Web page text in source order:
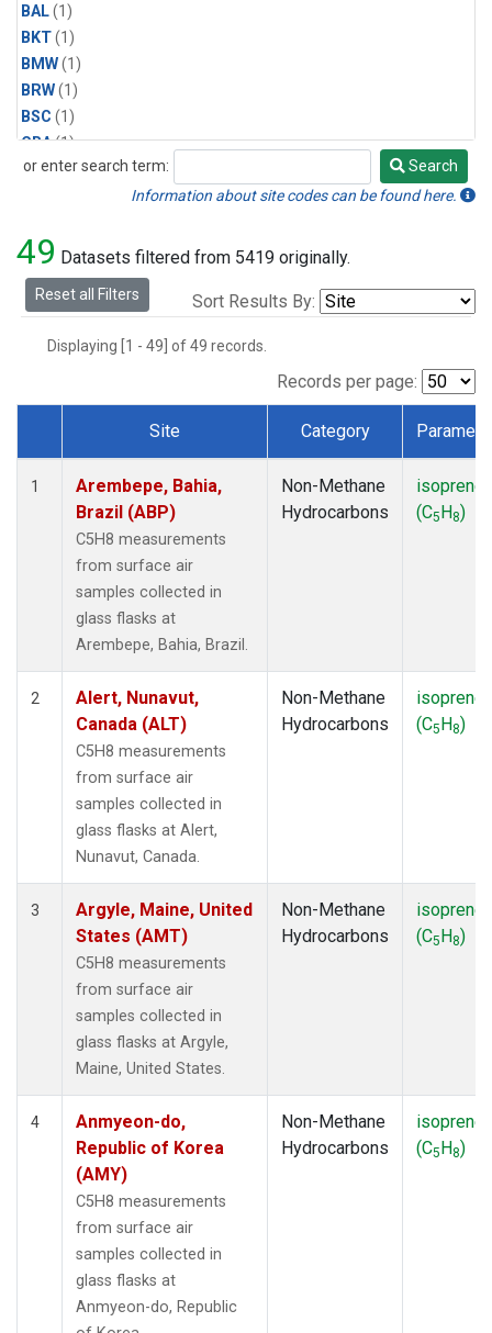
BAL(1)
BKT(1)
BMW(1)
BRW(1)
BSC (1)
CBA(1)
CGO(1)
EIC(1)
GMI(1)
HBA(1)
(1)
KEY(1)
LEF(1)
LLB
(1)
(1)
(1)
OXK(1)
PAL
(1)
(1)
SPO(1)
SUM (1)
(1)
ZEP
or enter search term:
Search
Search
Information about site codes can be found here.
49 Datasets filtered from 5419 originally.
Reset all Filters Sort Results By:
Displaying [1 - 49] of 49 records.
Records per page:
Dataset Number
Site Category
1
Arembepe, Bahia,
Brazil (ABP)
C5H8 measurements
from surface air
samples collected in
glass flasks at
Arembepe, Bahia, Brazil.
Non-Methane
Hydrocarbons
isoprene
(C5H8)
2
Alert, Nunavut,
Canada (ALT)
C5H8 measurements
from surface air
samples collected in
glass flasks at Alert,
Nunavut, Canada.
Non-Methane
Hydrocarbons
isoprene
(C5H8)
3
Argyle, Maine, United
States (AMT)
C5H8 measurements
from surface air
samples collected in
glass flasks at Argyle,
Maine, United States.
Non-Methane
Hydrocarbons
isoprene
(C5H8)
4
Anmyeon-do,
Republic of Korea
(AMY)
C5H8 measurements
from surface air
samples collected in
glass flasks at
Anmyeon-do, Republic
Non-Methane
Hydrocarbons
isoprene
(C5H8)